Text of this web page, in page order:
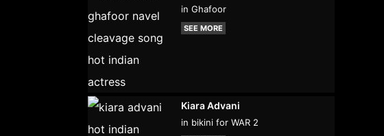
in Ghafoor
SEE MORE
Kiara Advani
in bikini for WAR 2